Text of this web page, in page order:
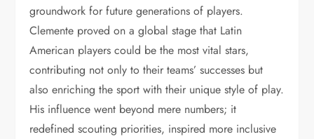
groundwork for future generations of players.
Clemente proved on a global stage that Latin
American players could be the most vital stars,
contributing not only to their teams’ successes but
also enriching the sport with their unique style of play.
His influence went beyond mere numbers; it
redefined scouting priorities, inspired more inclusive